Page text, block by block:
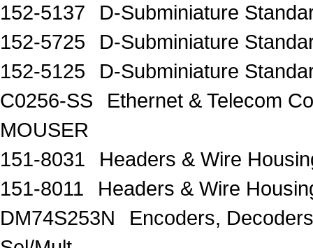
152-5137
D-Subminiature
152-5725
D-Subminiature
152-5125
D-Subminiature
C0256-SS
Ethernet & Telecom
MOUSER
151-8031
Headers & Wire
151-8011
Headers & Wire
DM74S253N
Encoders,